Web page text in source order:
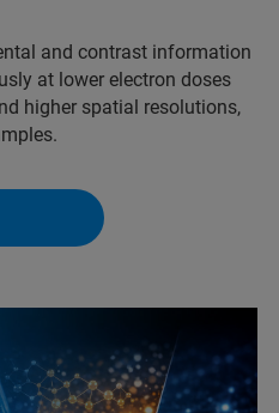
and contrast information
at lower electron doses
higher spatial resolutions,